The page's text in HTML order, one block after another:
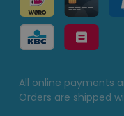
All online payments
Orders are shipped